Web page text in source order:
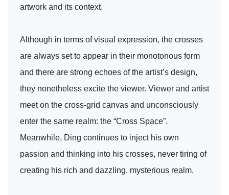
artwork and its context.
Although in terms of visual expression, the crosses
are always set to appear in their monotonous form
and there are strong echoes of the artist’s design,
they nonetheless excite the viewer. Viewer and artist
meet on the cross-grid canvas and unconsciously
enter the same realm: the “Cross Space”.
Meanwhile, Ding continues to inject his own
passion and thinking into his crosses, never tiring of
creating his rich and dazzling, mysterious realm.